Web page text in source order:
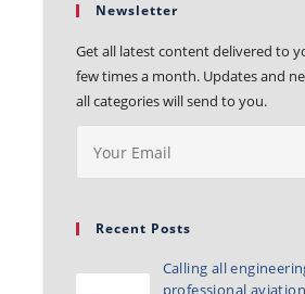
Newsletter
Get all latest content delivered to
few times a month. Updates and
all categories will send to you.
Recent Posts
Calling all
professional